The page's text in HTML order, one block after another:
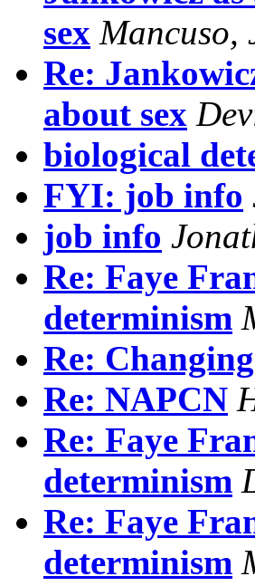
sex Mancuso,
Re:
about sex
biological
FYI: job info
job info
Re: Faye
determinism
Re:
Re: NAPCN
Re: Faye
determinism
Re: Faye
determinism